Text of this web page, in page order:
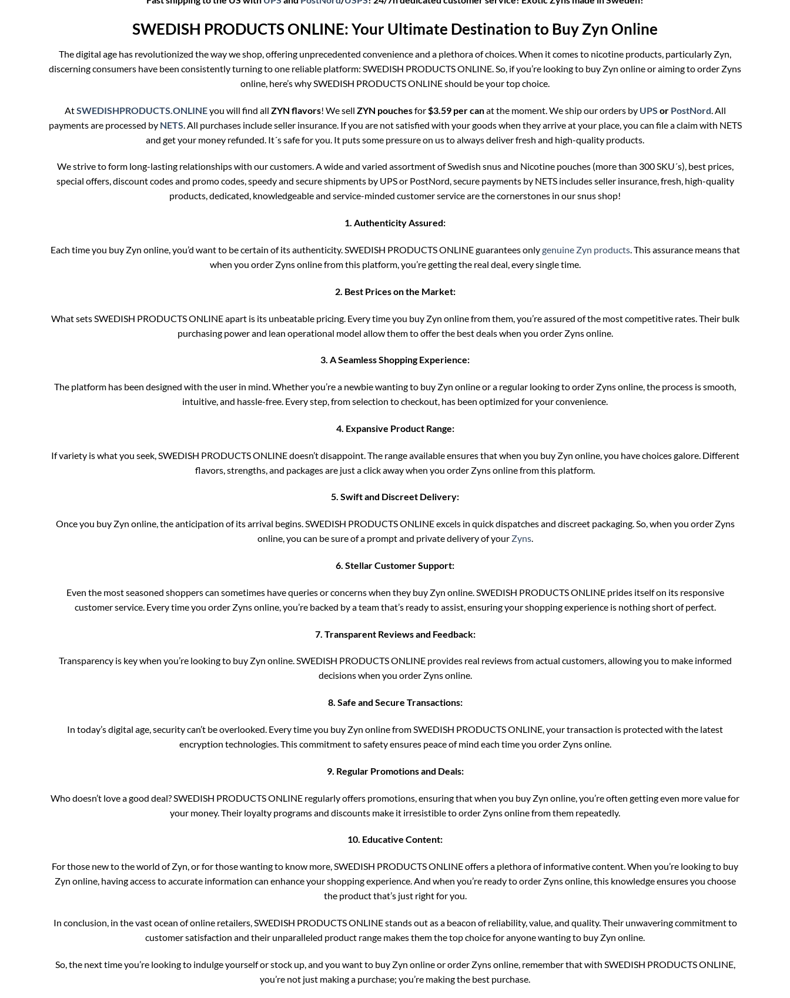
SWEDISH PRODUCTS ONLINE: Your Ultimate Destination to Buy Zyn Online
The digital age has revolutionized the way we shop, offering unprecedented convenience and a plethora of choices. When it comes to nicotine products, particularly Zyn,
discerning consumers have been consistently turning to one reliable platform: SWEDISH PRODUCTS ONLINE. So, if you’re looking to buy Zyn online or aiming to order Zyns
online, here’s why SWEDISH PRODUCTS ONLINE should be your top choice.
AtSWEDISHPRODUCTS.ONLINEyou will find all ZYN flavors! We sell ZYN pouchesfor $3.59 per canat the moment. We ship our orders by UPS or PostNord . All
payments are processed by NETS . All purchases include seller insurance. If you are not satisfied with your goods when they arrive at your place, you can file a claim with NETS
and get your money refunded. It´s safe for you. It puts some pressure on us to always deliver fresh and high-quality products.
We strive to form long-lasting relationships with our customers. A wide and varied assortment of Swedish snus and Nicotine pouches (more than 300 SKU´s), best prices,
special offers, discount codes and promo codes, speedy and secure shipments by UPS or PostNord, secure payments by NETS includes seller insurance, fresh, high-quality
products, dedicated, knowledgeable and service-minded customer service are the cornerstones in our snus shop!
1. Authenticity Assured:
Each time you buy Zyn online, you’d want to be certain of its authenticity. SWEDISH PRODUCTS ONLINE guarantees onlygenuine Zyn products. This assurance means that
when you order Zyns online from this platform, you’re getting the real deal, every single time.
2. Best Prices on the Market:
What sets SWEDISH PRODUCTS ONLINE apart is its unbeatable pricing. Every time you buy Zyn online from them, you’re assured of the most competitive rates. Their bulk
purchasing power and lean operational model allow them to offer the best deals when you order Zyns online.
3. A Seamless Shopping Experience:
The platform has been designed with the user in mind. Whether you’re a newbie wanting to buy Zyn online or a regular looking to order Zyns online, the process is smooth,
intuitive, and hassle-free. Every step, from selection to checkout, has been optimized for your convenience.
4. Expansive Product Range:
If variety is what you seek, SWEDISH PRODUCTS ONLINE doesn’t disappoint. The range available ensures that when you buy Zyn online, you have choices galore. Different
flavors, strengths, and packages are just a click away when you order Zyns online from this platform.
5. Swift and Discreet Delivery:
Once you buy Zyn online, the anticipation of its arrival begins. SWEDISH PRODUCTS ONLINE excels in quick dispatches and discreet packaging. So, when you order Zyns
online, you can be sure of a prompt and private delivery of your Zyns.
6. Stellar Customer Support:
Even the most seasoned shoppers can sometimes have queries or concerns when they buy Zyn online. SWEDISH PRODUCTS ONLINE prides itself on its responsive
customer service. Every time you order Zyns online, you’re backed by a team that’s ready to assist, ensuring your shopping experience is nothing short of perfect.
7. Transparent Reviews and Feedback:
Transparency is key when you’re looking to buy Zyn online. SWEDISH PRODUCTS ONLINE provides real reviews from actual customers, allowing you to make informed
decisions when you order Zyns online.
8. Safe and Secure Transactions:
In today’s digital age, security can’t be overlooked. Every time you buy Zyn online from SWEDISH PRODUCTS ONLINE, your transaction is protected with the latest
encryption technologies. This commitment to safety ensures peace of mind each time you order Zyns online.
9. Regular Promotions and Deals:
Who doesn’t love a good deal? SWEDISH PRODUCTS ONLINE regularly offers promotions, ensuring that when you buy Zyn online, you’re often getting even more value for
your money. Their loyalty programs and discounts make it irresistible to order Zyns online from them repeatedly.
10. Educative Content:
For those new to the world of Zyn, or for those wanting to know more, SWEDISH PRODUCTS ONLINE offers a plethora of informative content. When you’re looking to buy
Zyn online, having access to accurate information can enhance your shopping experience. And when you’re ready to order Zyns online, this knowledge ensures you choose
the product that’s just right for you.
In conclusion, in the vast ocean of online retailers, SWEDISH PRODUCTS ONLINE stands out as a beacon of reliability, value, and quality. Their unwavering commitment to
customer satisfaction and their unparalleled product range makes them the top choice for anyone wanting to buy Zyn online.
So, the next time you’re looking to indulge yourself or stock up, and you want to buy Zyn online or order Zyns online, remember that with SWEDISH PRODUCTS ONLINE,
you’re not just making a purchase; you’re making the best purchase.